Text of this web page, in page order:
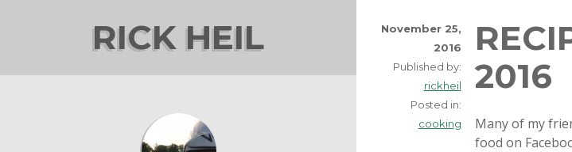
RICK HEIL
November 25,
2016
Published by:
rickheil
Posted in:
cooking
2016
Many of my
food on